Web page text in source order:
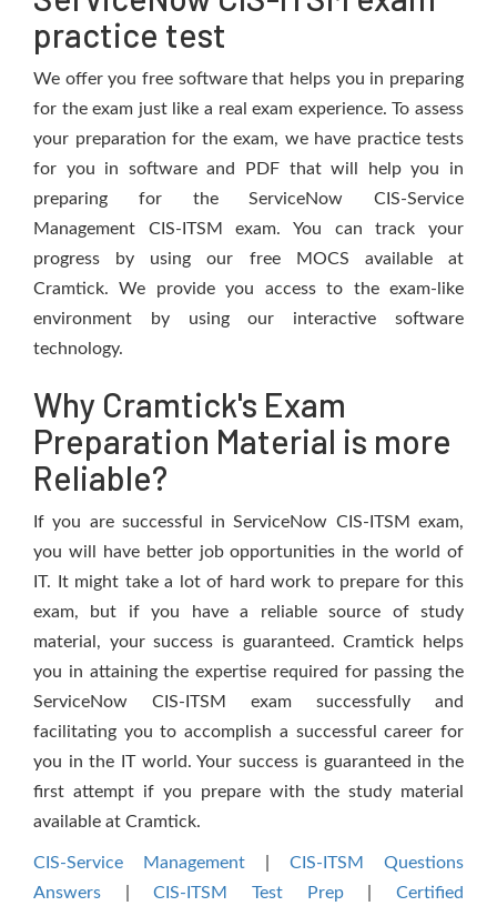
practice test
We offer you free software that helps you in preparing
for the exam just like a real exam experience. To assess
your preparation for the exam, we have practice tests
for you in software and PDF that will help you in
preparing for the ServiceNow CIS-Service
Management CIS-ITSM exam. You can track your
progress by using our free MOCS available at
Cramtick. We provide you access to the exam-like
environment by using our interactive software
technology.
Why Cramtick's Exam
Preparation Material is more
Reliable?
If you are successful in ServiceNow CIS-ITSM exam,
you will have better job opportunities in the world of
IT. It might take a lot of hard work to prepare for this
exam, but if you have a reliable source of study
material, your success is guaranteed. Cramtick helps
you in attaining the expertise required for passing the
ServiceNow CIS-ITSM exam successfully and
facilitating you to accomplish a successful career for
you in the IT world. Your success is guaranteed in the
first attempt if you prepare with the study material
available at Cramtick.
CIS-Service Management
CIS-ITSM Questions
Answers |CIS-ITSM Test Prep|Certified